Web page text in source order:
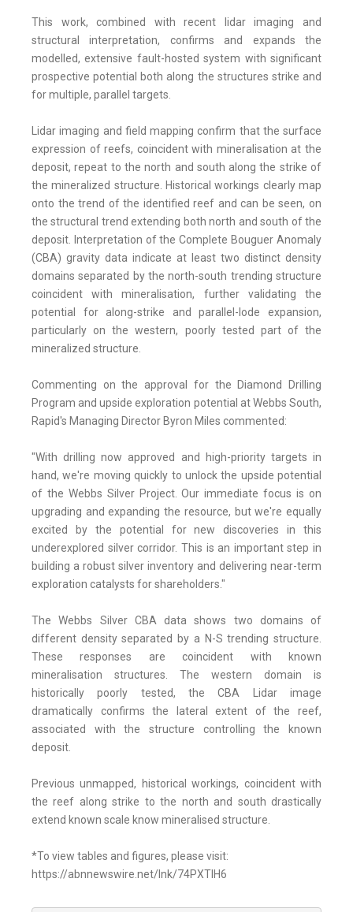
This work, combined with recent lidar imaging and
structural interpretation, confirms and expands the
modelled, extensive fault-hosted system with significant
prospective potential both along the structures strike and
for multiple, parallel targets.
Lidar imaging and field mapping confirm that the surface
expression of reefs, coincident with mineralisation at the
deposit, repeat to the north and south along the strike of
the mineralized structure. Historical workings clearly map
onto the trend of the identified reef and can be seen, on
the structural trend extending both north and south of the
deposit. Interpretation of the Complete Bouguer Anomaly
(CBA) gravity data indicate at least two distinct density
domains separated by the north-south trending structure
coincident with mineralisation, further validating the
potential for along-strike and parallel-lode expansion,
particularly on the western, poorly tested part of the
mineralized structure.
Commenting on the approval for the Diamond Drilling
Program and upside exploration potential at Webbs South,
Rapid's Managing Director Byron Miles commented:
"With drilling now approved and high-priority targets in
hand, we're moving quickly to unlock the upside potential
of the Webbs Silver Project. Our immediate focus is on
upgrading and expanding the resource, but we're equally
excited by the potential for new discoveries in this
underexplored silver corridor. This is an important step in
building a robust silver inventory and delivering near-term
exploration catalysts for shareholders."
The Webbs Silver CBA data shows two domains of
different density separated by a N-S trending structure.
These responses are coincident with known
mineralisation structures. The western domain is
historically poorly tested, the CBA Lidar image
dramatically confirms the lateral extent of the reef,
associated with the structure controlling the known
deposit.
Previous unmapped, historical workings, coincident with
the reef along strike to the north and south drastically
extend known scale know mineralised structure.
*To view tables and figures, please visit:
https://abnnewswire.net/lnk/74PXTIH6